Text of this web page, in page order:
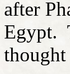
after
Egypt.
thought